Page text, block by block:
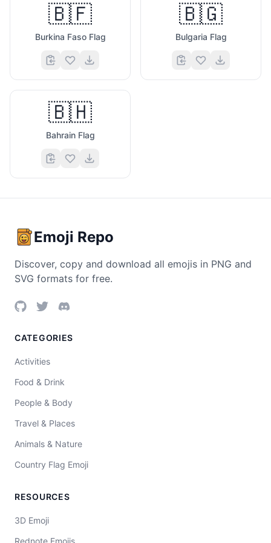
🇧🇫
Burkina Faso Flag
🇧🇬
Bulgaria Flag
🇧🇭
Bahrain Flag
Emoji Repo
Discover, copy and download all emojis in PNG and
SVG formats for free.
CATEGORIES
Activities
Food & Drink
People & Body
Travel & Places
Animals & Nature
Country Flag Emoji
RESOURCES
3D Emoji
Rednote Emojis